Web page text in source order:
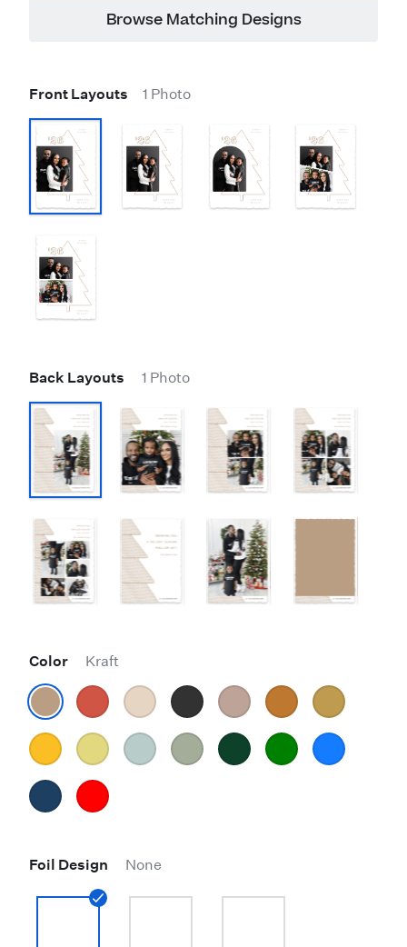
Browse Matching Designs
Front Layouts 1 Photo
Back Layouts 1 Photo
Color Kraft
Foil Design None